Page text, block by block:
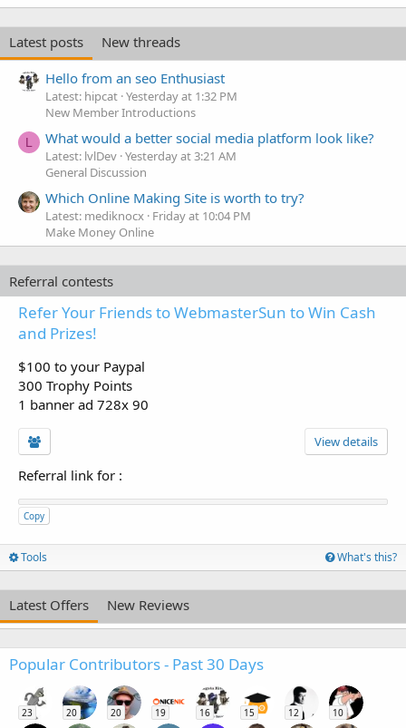
Latest posts
New threads
Hello from an seo Enthusiast
Latest: hipcat Yesterday at 1:32 PM
New Member Introductions
L What would a better social media platform look like?
Latest: lvlDev Yesterday at 3:21 AM
General Discussion
Which Online Making Site is worth to try?
Latest: mediknocx Friday at 10:04 PM
Make Money Online
Referral contests
Refer Your Friends to WebmasterSun to Win Cash
and Prizes!
$100 to your Paypal
300 Trophy Points
1 banner ad 728x 90
View details
Referral link for :
Copy
Tools What's this?
Latest Offers New Reviews
Popular Contributors - Past 30 Days
23 20 20 19 16 15 12 10